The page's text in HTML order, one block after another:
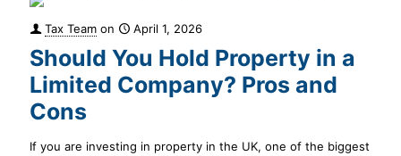
Tax Team on April 1, 2026
Should You Hold Property in a
Limited Company? Pros and
Cons
If you are investing in property in the UK, one of the biggest